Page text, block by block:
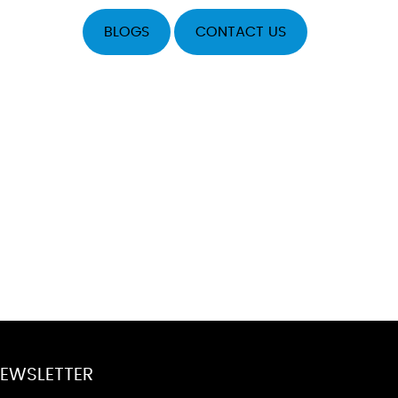
BLOGS CONTACT US